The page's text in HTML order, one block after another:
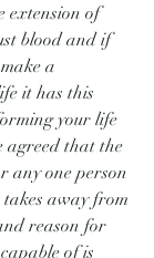
extension of
blood and if
a
it has this
your life
agreed that the
any one person
away from
reason for
of is